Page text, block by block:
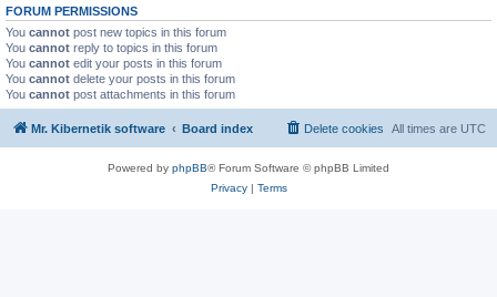
FORUM PERMISSIONS
You cannot post new topics in this forum
You cannot reply to topics in this forum
You cannot edit your posts in this forum
You cannot delete your posts in this forum
You cannot post attachments in this forum
Mr. Kibernetik software Board index All times are UTC
Delete cookies
Powered by phpBB® Forum Software © phpBB Limited
Privacy| Terms